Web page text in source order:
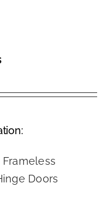
Frameless
Doors